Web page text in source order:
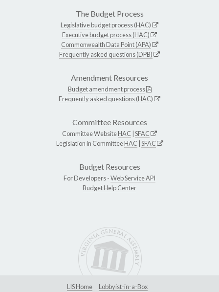
The Budget Process
Legislative budget process (HAC)
Executive budget process (HAC)
Commonwealth Data Point (APA)
Frequently asked questions (DPB)
Amendment Resources
Budget amendment process
Frequently asked questions (HAC)
Committee Resources
Committee WebsiteHAC SFAC
Legislation in CommitteeHAC SFAC
Budget Resources
For Developers -Web Service API
Budget Help Center
LIS Home Lobbyist-in-a-Box